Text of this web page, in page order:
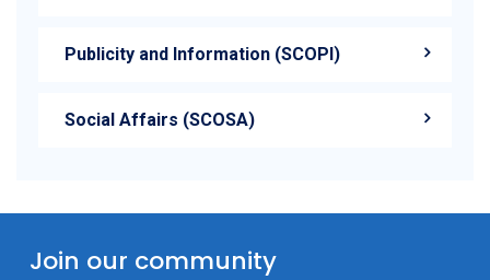
Publicity and Information (SCOPI)
Social Affairs (SCOSA)
Join our community